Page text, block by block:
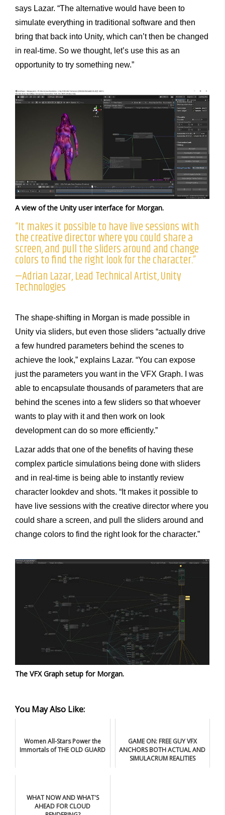
says Lazar. “The alternative would have been to
simulate everything in traditional software and then
bring that back into Unity, which can’t then be changed
in real-time. So we thought, let’s use this as an
opportunity to try something new.”
A view of the Unity user interface for Morgan.
“It makes it possible to have live sessions with
the creative director where you could share a
screen, and pull the sliders around and change
colors to find the right look for the character.”
—Adrian Lazar, Lead Technical Artist, Unity
Technologies
The shape-shifting in Morgan is made possible in
Unity via sliders, but even those sliders “actually drive
a few hundred parameters behind the scenes to
achieve the look,” explains Lazar. “You can expose
just the parameters you want in the VFX Graph. I was
able to encapsulate thousands of parameters that are
behind the scenes into a few sliders so that whoever
wants to play with it and then work on look
development can do so more efficiently.”
Lazar adds that one of the benefits of having these
complex particle simulations being done with sliders
and in real-time is being able to instantly review
character lookdev and shots. “It makes it possible to
have live sessions with the creative director where you
could share a screen, and pull the sliders around and
change colors to find the right look for the character.”
The VFX Graph setup for Morgan.
You May Also Like:
Women All-Stars Power the
Immortals of THE OLD GUARD
GAME ON: FREE GUY VFX
ANCHORS BOTH ACTUAL AND
SIMULACRUM REALITIES
WHAT NOW AND WHAT'S
AHEAD FOR CLOUD